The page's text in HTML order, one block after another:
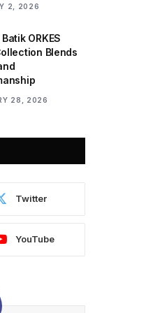
2, 2026
ORKES
Blends
28, 2026
Twitter
YouTube